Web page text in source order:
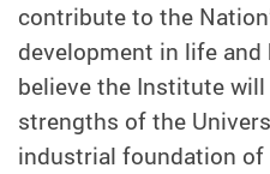
contribute to the
development in life
believe the Institute
strengths of the
industrial foundation of